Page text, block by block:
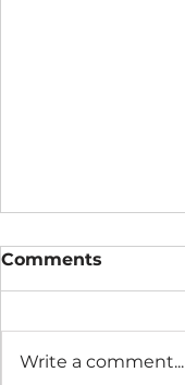
Comments
Write a comment...